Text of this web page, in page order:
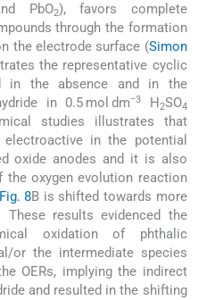
PbO2), favors complete
through the formation
the electrode surface (Simon
the representative cyclic
in the absence and in the
in 0.5 mol dm−3 H 2SO4
studies illustrates that
in the potential
oxide anodes and it is also
oxygen evolution reaction
Fig. 8B is shifted towards more
These results evidenced the
oxidation of phthalic
or the intermediate species
OERs, implying the indirect
and resulted in the shifting